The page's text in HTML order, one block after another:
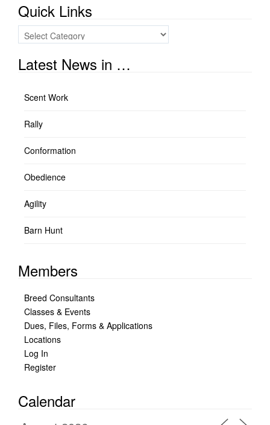
Quick Links
Quick
Links
Latest News in …
Scent Work
Rally
Conformation
Obedience
Agility
Barn Hunt
Members
Breed Consultants
Classes & Events
Dues, Files, Forms & Applications
Locations
Log In
Register
Calendar